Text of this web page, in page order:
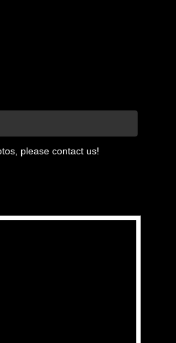
please contact us!